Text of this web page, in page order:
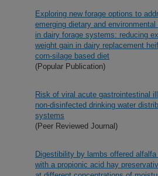
Exploring new forage options to
emerging dietary and environmental
in dairy forage systems: reducing
weight gain in dairy replacement
corn-silage based diet
(Popular Publication)
Risk of viral acute gastrointestinal
non-disinfected drinking water
systems
(Peer Reviewed Journal)
Digestibility by lambs offered
with a propionic acid hay